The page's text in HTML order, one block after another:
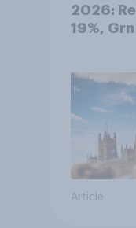
2026:
19%, Grn
Article